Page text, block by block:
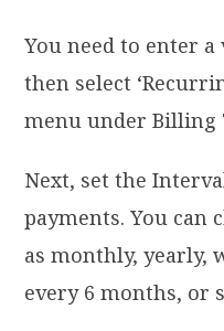
You need to enter
then select
menu under Billing
Next, set the
payments. You can
as monthly, yearly,
every 6 months, or